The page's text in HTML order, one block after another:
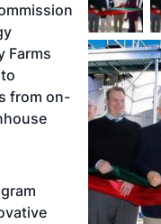
Farms
from on-